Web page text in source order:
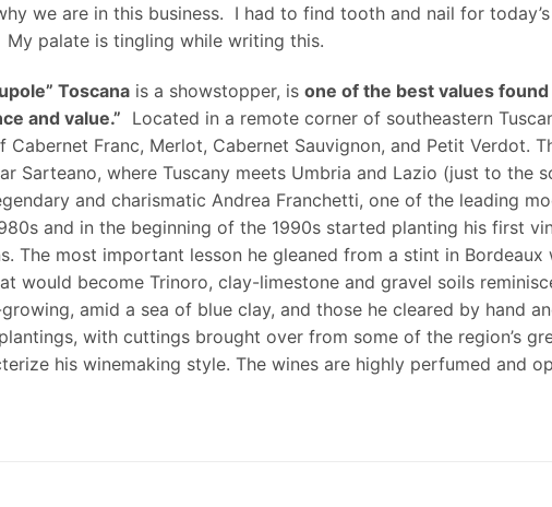
we are in this business. I had to find tooth and nail for
My palate is tingling while writing this.
Toscana is a showstopper, is one of the best values
and value.” Located in a remote corner of southeastern
Franc, Merlot, Cabernet Sauvignon, and Petit Verdot.
Sarteano, where Tuscany meets Umbria and Lazio (just to
and charismatic Andrea Franchetti, one of the leading
and in the beginning of the 1990s started planting his first
The most important lesson he gleaned from a stint in
would become Trinoro, clay-limestone and gravel soils
amid a sea of blue clay, and those he cleared by hand
with cuttings brought over from some of the region’s
his winemaking style. The wines are highly perfumed and